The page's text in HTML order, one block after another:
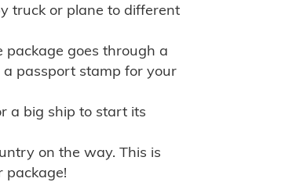
truck or plane to different
package goes through a
a passport stamp for your
a big ship to start its
on the way. This is
package!